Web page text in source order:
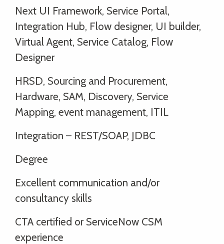
Next UI Framework, Service Portal,
Integration Hub, Flow designer, UI builder,
Virtual Agent, Service Catalog, Flow
Designer
HRSD, Sourcing and Procurement,
Hardware, SAM, Discovery, Service
Mapping, event management, ITIL
Integration – REST/SOAP, JDBC
Degree
Excellent communication and/or
consultancy skills
CTA certified or ServiceNow CSM
experience